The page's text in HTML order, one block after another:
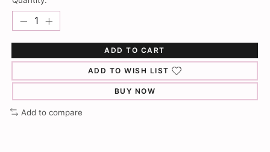
ADD TO CART
ADD TO WISH LIST
BUY NOW
Add to compare